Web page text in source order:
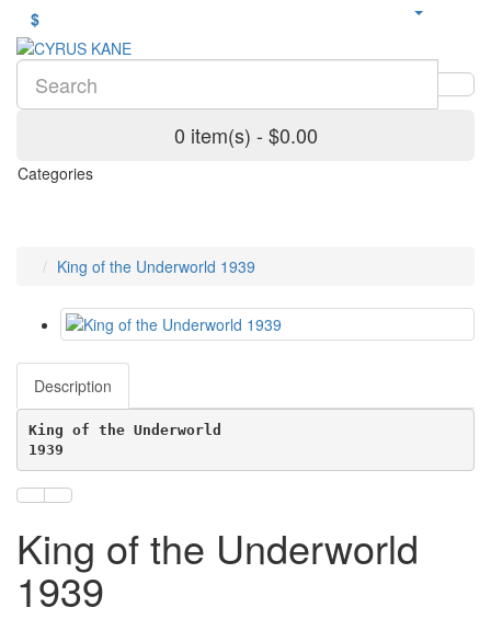
$
0 item(s) - $0.00
Categories
King of the Underworld 1939
Description
King of the Underworld
1939
King of the Underworld
1939